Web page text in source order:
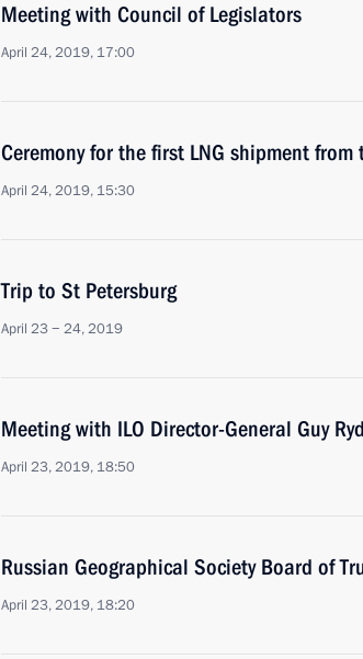
Meeting with Council of Legislators
April 24, 2019, 17:00
Ceremony for the first LNG shipment from
April 24, 2019, 15:30
Trip to St Petersburg
April 23 − 24, 2019
Meeting with ILO Director-General Guy
April 23, 2019, 18:50
Russian Geographical Society Board of
April 23, 2019, 18:20